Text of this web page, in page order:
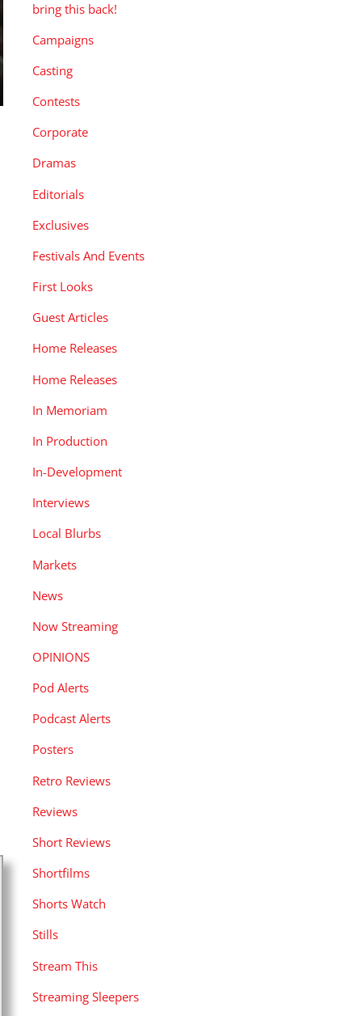
bring this back!
Campaigns
Casting
Contests
Corporate
Dramas
Editorials
Exclusives
Festivals And Events
First Looks
Guest Articles
Home Releases
Home Releases
In Memoriam
In Production
In-Development
Interviews
Local Blurbs
Markets
News
Now Streaming
OPINIONS
Pod Alerts
Podcast Alerts
Posters
Retro Reviews
Reviews
Short Reviews
Shortfilms
Shorts Watch
Stills
Stream This
Streaming Sleepers